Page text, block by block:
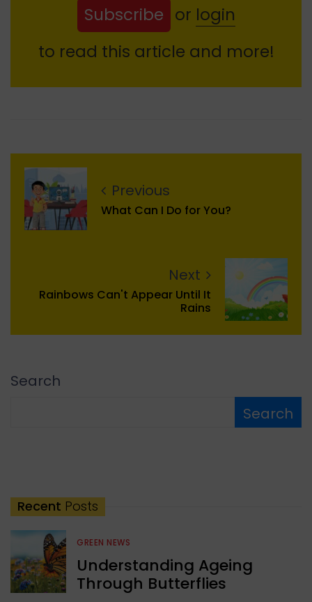
Subscribe or login
to read this article and more!
Previous
What Can I Do for You?
Next
Rainbows Can't Appear Until It
Rains
Search
Search
Recent Posts
GREEN NEWS
Understanding Ageing
Through Butterflies